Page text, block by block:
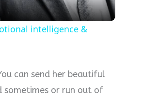
intelligence &
can send her beautiful
sometimes or run out of